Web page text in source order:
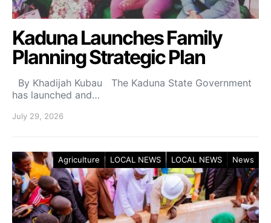
Kaduna Launches Family
Planning Strategic Plan
By Khadijah Kubau The Kaduna State Government
has launched and…
July 29, 2026
Agriculture LOCAL NEWS LOCAL NEWS News